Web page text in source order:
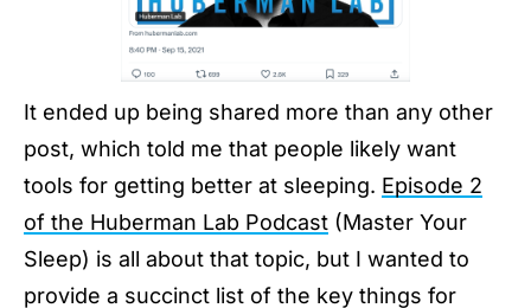
It ended up being shared more than any other
post, which told me that people likely want
tools for getting better at sleeping. Episode 2
of the Huberman Lab Podcast (Master Your
Sleep) is all about that topic, but I wanted to
provide a succinct list of the key things for